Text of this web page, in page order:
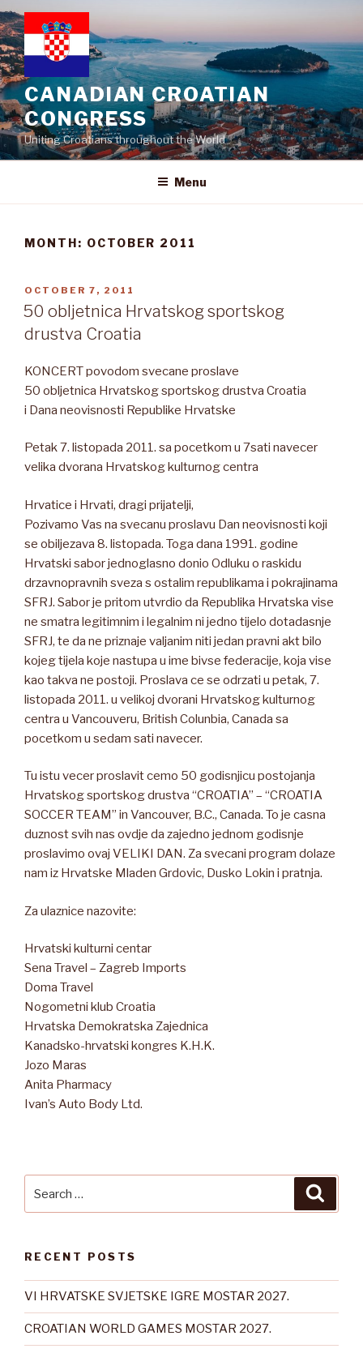
Skip
to
content
CANADIAN CROATIAN
CONGRESS
Uniting Croatians throughout the World
Menu
MONTH: OCTOBER 2011
POSTED
ON
OCTOBER 7, 2011
50 obljetnica Hrvatskog sportskog
drustva Croatia
KONCERT povodom svecane proslave
50 obljetnica Hrvatskog sportskog drustva Croatia
i Dana neovisnosti Republike Hrvatske
Petak 7. listopada 2011. sa pocetkom u 7sati navecer
velika dvorana Hrvatskog kulturnog centra
Hrvatice i Hrvati, dragi prijatelji,
Pozivamo Vas na svecanu proslavu Dan neovisnosti koji
se obiljezava 8. listopada. Toga dana 1991. godine
Hrvatski sabor jednoglasno donio Odluku o raskidu
drzavnopravnih sveza s ostalim republikama i pokrajinama
SFRJ. Sabor je pritom utvrdio da Republika Hrvatska vise
ne smatra legitimnim i legalnim ni jedno tijelo dotadasnje
SFRJ, te da ne priznaje valjanim niti jedan pravni akt bilo
kojeg tijela koje nastupa u ime bivse federacije, koja vise
kao takva ne postoji. Proslava ce se odrzati u petak, 7.
listopada 2011. u velikoj dvorani Hrvatskog kulturnog
centra u Vancouveru, British Colunbia, Canada sa
pocetkom u sedam sati navecer.
Tu istu vecer proslavit cemo 50 godisnjicu postojanja
Hrvatskog sportskog drustva “CROATIA” – “CROATIA
SOCCER TEAM” in Vancouver, B.C., Canada. To je casna
duznost svih nas ovdje da zajedno jednom godisnje
proslavimo ovaj VELIKI DAN. Za svecani program dolaze
nam iz Hrvatske Mladen Grdovic, Dusko Lokin i pratnja.
Za ulaznice nazovite:
Hrvatski kulturni centar
Sena Travel – Zagreb Imports
Doma Travel
Nogometni klub Croatia
Hrvatska Demokratska Zajednica
Kanadsko-hrvatski kongres K.H.K.
Jozo Maras
Anita Pharmacy
Ivan’s Auto Body Ltd.
for:
RECENT POSTS
VI HRVATSKE SVJETSKE IGRE MOSTAR 2027.
CROATIAN WORLD GAMES MOSTAR 2027.